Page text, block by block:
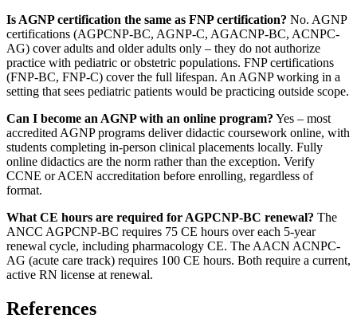
Is AGNP certification the same as FNP certification? No. AGNP
certifications (AGPCNP-BC, AGNP-C, AGACNP-BC, ACNPC-
AG) cover adults and older adults only – they do not authorize
practice with pediatric or obstetric populations. FNP certifications
(FNP-BC, FNP-C) cover the full lifespan. An AGNP working in a
setting that sees pediatric patients would be practicing outside scope.
Can I become an AGNP with an online program? Yes – most
accredited AGNP programs deliver didactic coursework online, with
students completing in-person clinical placements locally. Fully
online didactics are the norm rather than the exception. Verify
CCNE or ACEN accreditation before enrolling, regardless of
format.
What CE hours are required for AGPCNP-BC renewal? The
ANCC AGPCNP-BC requires 75 CE hours over each 5-year
renewal cycle, including pharmacology CE. The AACN ACNPC-
AG (acute care track) requires 100 CE hours. Both require a current,
active RN license at renewal.
References